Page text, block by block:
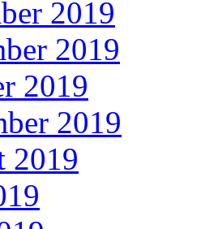
2019
2019
2019
2019
2019